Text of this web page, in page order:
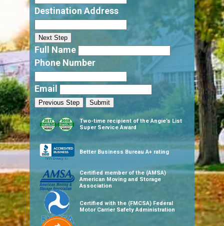
Destination Address
Next Step
Full Name
Phone Number
Email
Previous Step Submit
Two-time recipient of the Angie’s List
Super Service Award
Better Business Bureau A+ rating
Certified member of the (AMSA)
American Moving and Storage
Association
Certified with the (FMCSA) Federal
Motor Carrier Safety Administration